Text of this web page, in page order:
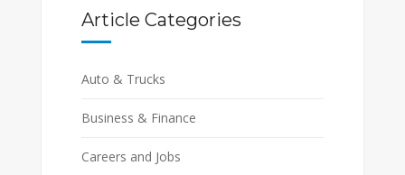
Article Categories
Auto & Trucks
Business & Finance
Careers and Jobs